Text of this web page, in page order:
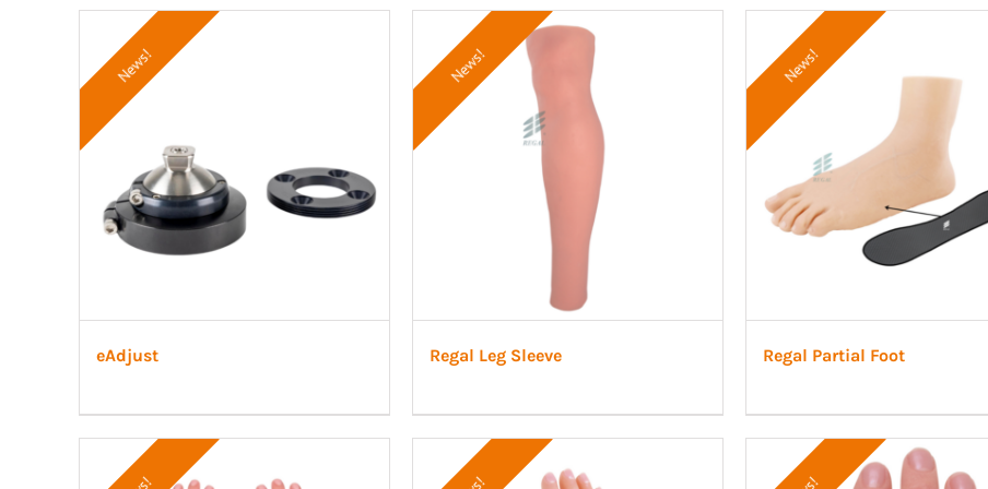
News!
eAdjust
News!
Regal Leg Sleeve
News!
Regal Partial Foot